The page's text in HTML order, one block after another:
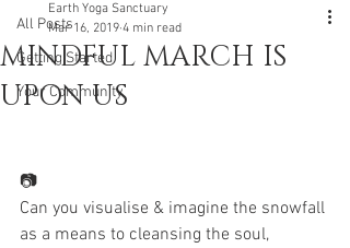
All Posts
Getting Started
Your Community
MINDFUL MARCH IS
UPON US
Earth Yoga Sanctuary
Mar 16, 2019 4 min read
📷
Can you visualise & imagine the snowfall
as a means to cleansing the soul,